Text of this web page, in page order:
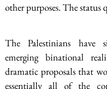
other purposes. The status
The Palestinians
emerging binational
dramatic proposals that
essentially all of the